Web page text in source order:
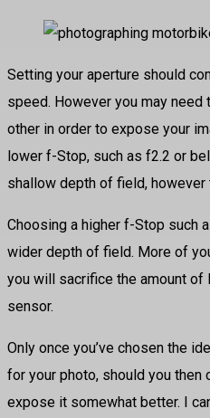
Setting your aperture should
speed. However you may
other in order to expose your
lower f-Stop, such as f2.2 or
shallow depth of field,
Choosing a higher f-Stop such
wider depth of field. More of
you will sacrifice the amount of
sensor.
Only once you’ve chosen the
for your photo, should you then
expose it somewhat better. I